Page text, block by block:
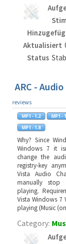
Aktualisiert
Status
ARC -
reviews
Why? Since
Windows 7 it
change the
registry-key
Vista Audio
manually
playing.
Vista Windows 7
playing (Music
Category: